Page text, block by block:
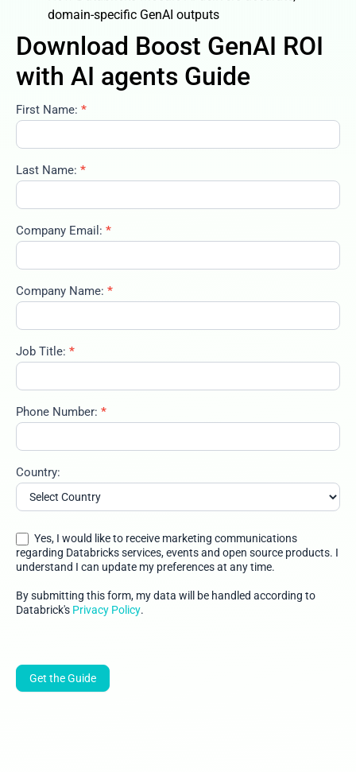
domain-specific GenAI outputs
Download Boost GenAI ROI
with AI agents Guide
boost-
roi-
with-ai-
agents-
02-02-
2026
First Name: *
Last Name: *
Company Email: *
Company Name: *
Job Title: *
Phone Number: *
Country:
Yes, I would like to receive marketing communications
regarding Databricks services, events and open source products. I
understand I can update my preferences at any time.
By submitting this form, my data will be handled according to
Databrick's Privacy Policy.
Get the Guide